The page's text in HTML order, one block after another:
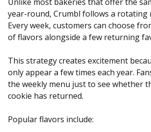
year-round, Crumbl follows a rotating
Every week, customers can choose
of flavors alongside a few returning
This strategy creates excitement
only appear a few times each year.
the weekly menu just to see whether
cookie has returned.
Popular flavors include: